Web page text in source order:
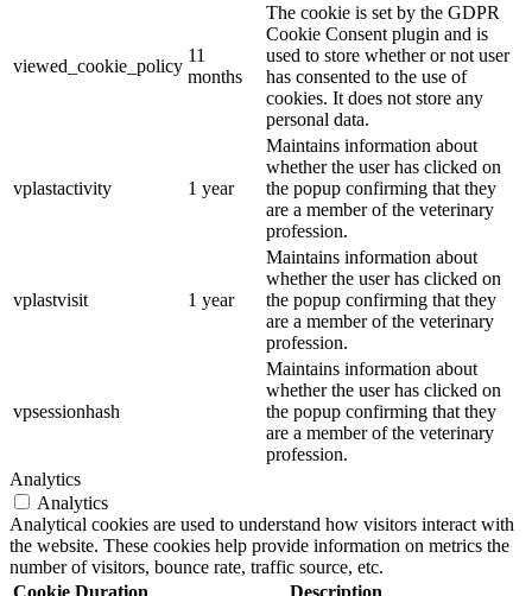
viewed_cookie_policy
11
months
The cookie is set by the GDPR
Cookie Consent plugin and is
used to store whether or not user
has consented to the use of
cookies. It does not store any
personal data.
vplastactivity 1 year
Maintains information about
whether the user has clicked on
the popup confirming that they
are a member of the veterinary
profession.
vplastvisit 1 year
Maintains information about
whether the user has clicked on
the popup confirming that they
are a member of the veterinary
profession.
vpsessionhash
Maintains information about
whether the user has clicked on
the popup confirming that they
are a member of the veterinary
profession.
Analytics
Analytics
Analytical cookies are used to understand how visitors interact with
the website. These cookies help provide information on metrics the
number of visitors, bounce rate, traffic source, etc.
Cookie Duration Description